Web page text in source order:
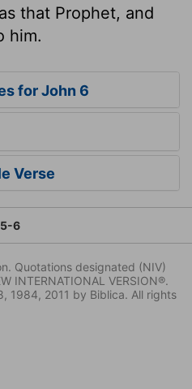
that Prophet, and
him.
for John 6
Verse
6
Quotations designated (NIV)
INTERNATIONAL VERSION®.
1984, 2011 by Biblica. All rights